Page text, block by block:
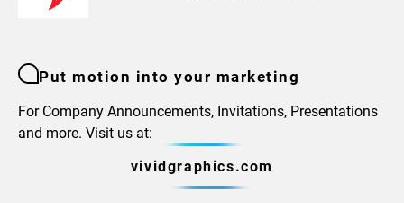
Put motion into your marketing
For Company Announcements, Invitations, Presentations
and more. Visit us at:
vividgraphics.com